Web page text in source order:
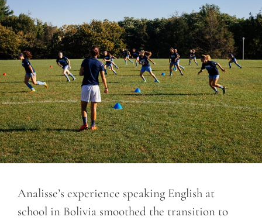
Analisse’s experience speaking English at
school in Bolivia smoothed the transition to